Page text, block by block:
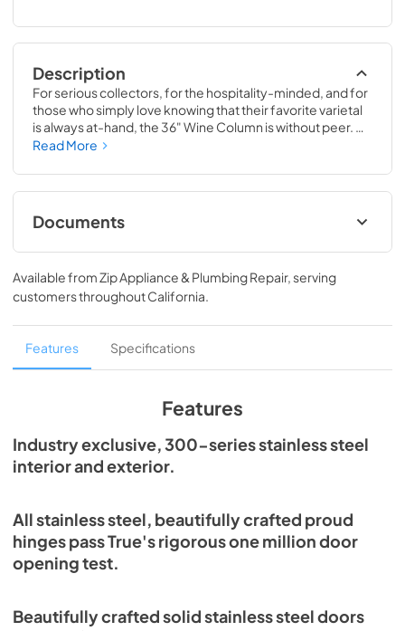
Description
For serious collectors, for the hospitality-minded, and for
those who simply love knowing that their favorite varietal
is always at-hand, the 36" Wine Column is without peer.
Boasting intuitive dual-zone True Precision® Control, full-
LED lighting, the 36" Wine Column beautifully preserves,
protects, and shows off up to 179 of your favorite bottles.
Read More
Documents
Spec Sheet
View|Download
PDF, 215.43 KB
Available fromZip Appliance & Plumbing Repair, serving
customers throughoutCalifornia.
Features Specifications
Features
Industry exclusive, 300-series stainless steel
interior and exterior.
All stainless steel, beautifully crafted proud
hinges pass True's rigorous one million door
opening test.
Beautifully crafted solid stainless steel doors